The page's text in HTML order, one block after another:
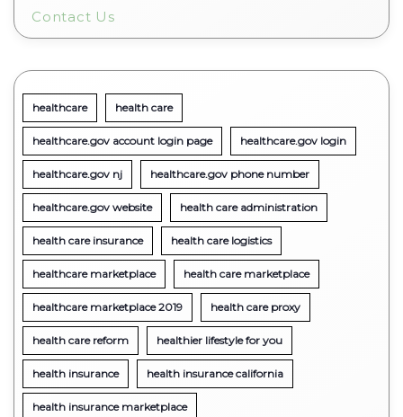
Contact Us
healthcare health care
healthcare.gov account login page healthcare.gov login
healthcare.gov nj healthcare.gov phone number
healthcare.gov website health care administration
health care insurance health care logistics
healthcare marketplace health care marketplace
healthcare marketplace 2019 health care proxy
health care reform healthier lifestyle for you
health insurance health insurance california
health insurance marketplace